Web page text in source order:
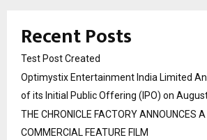
Recent Posts
Test Post Created
Optimystix Entertainment India Limited
of its Initial Public Offering (IPO) on
THE CHRONICLE FACTORY ANNOUNCES A
COMMERCIAL FEATURE FILM